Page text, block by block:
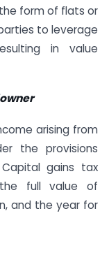
form of flats or
to leverage
in value
arising from
the provisions
gains tax
full value of
and the year for